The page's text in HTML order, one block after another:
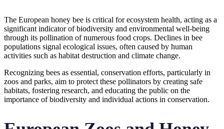
The European honey bee is critical for ecosystem health, acting as a
significant indicator of biodiversity and environmental well-being
through its pollination of numerous food crops. Declines in bee
populations signal ecological issues, often caused by human
activities such as habitat destruction and climate change.
Recognizing bees as essential, conservation efforts, particularly in
zoos and parks, aim to protect these pollinators by creating safe
habitats, fostering research, and educating the public on the
importance of biodiversity and individual actions in conservation.